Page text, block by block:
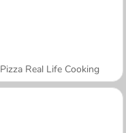
Pizza Real Life Cooking